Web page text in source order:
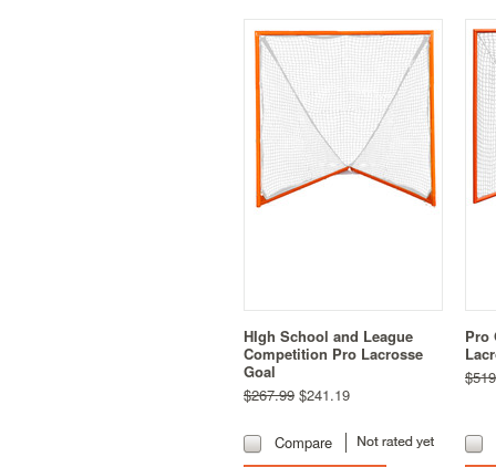
HIgh School and League
Competition Pro Lacrosse
Goal
$267.99 $241.19
Compare
Pro